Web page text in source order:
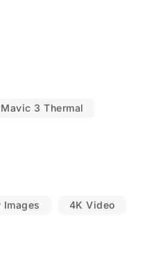
3 Thermal
Images 4K Video